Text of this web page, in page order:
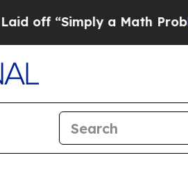
off “Simply a Math Problem